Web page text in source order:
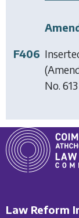
F406
No.
Law Reform